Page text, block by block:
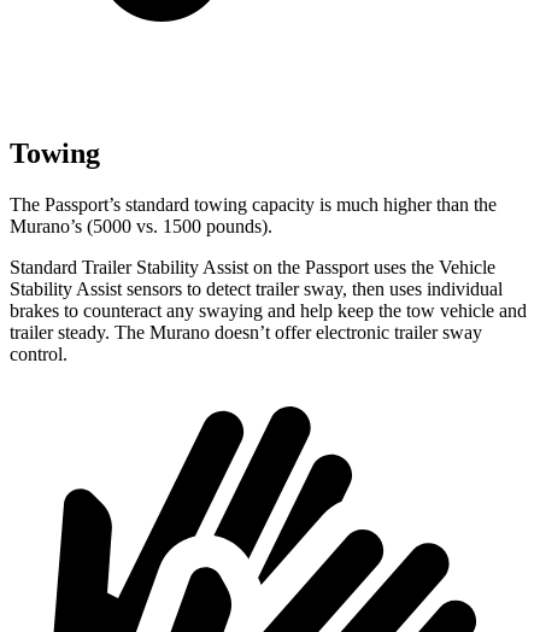
Towing
The Passport’s standard towing capacity is much higher than the
Murano’s (5000 vs. 1500 pounds).
Standard Trailer Stability Assist on the Passport uses the Vehicle
Stability Assist sensors to detect trailer sway, then uses individual
brakes to counteract any swaying and help keep the tow vehicle and
trailer steady. The Murano doesn’t offer electronic trailer sway
control.